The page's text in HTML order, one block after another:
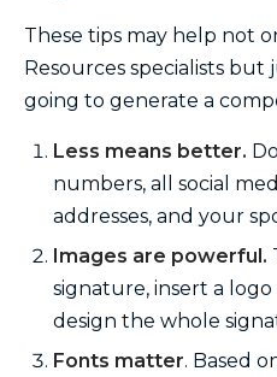
These tips may help not
Resources specialists but
going to generate a
Less means better.
numbers, all social
addresses, and your
Images are powerful.
signature, insert a
design the whole
Fonts matter. Based